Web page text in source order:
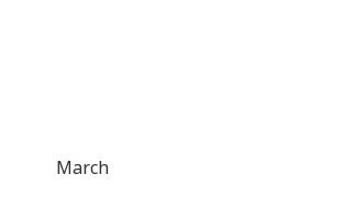
March